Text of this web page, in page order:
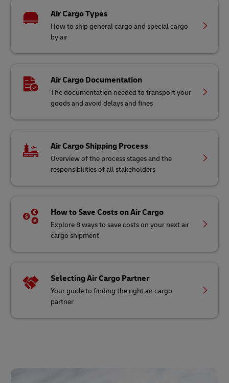
Air Cargo Types
How to ship general cargo and special cargo
by air
Air Cargo Documentation
The documentation needed to transport your
goods and avoid delays and fines
Air Cargo Shipping Process
Overview of the process stages and the
responsibilities of all stakeholders
How to Save Costs on Air Cargo
Explore 8 ways to save costs on your next air
cargo shipment
Selecting Air Cargo Partner
Your guide to finding the right air cargo
partner